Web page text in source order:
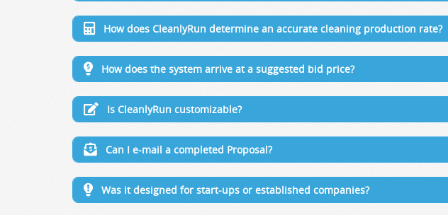
How does CleanlyRun determine an accurate cleaning production rate?
How does the system arrive at a suggested bid price?
Is CleanlyRun customizable?
Can I e-mail a completed Proposal?
Was it designed for start-ups or established companies?